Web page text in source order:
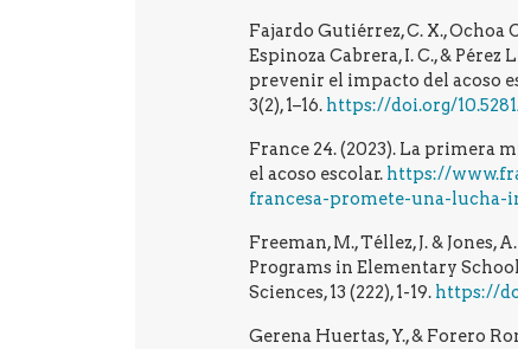
Fajardo Gutiérrez, C. X., Ochoa
Espinoza Cabrera, I. C., &
prevenir el impacto del acoso
3(2), 1–16. https://doi.org/
France 24. (2023). La primera
el acoso escolar. https://
francesa-promete-una-lucha-
Freeman, M., Téllez, J. &
Programs in Elementary
Sciences, 13 (222), 1-19. https://
Gerena Huertas, Y., & Forero